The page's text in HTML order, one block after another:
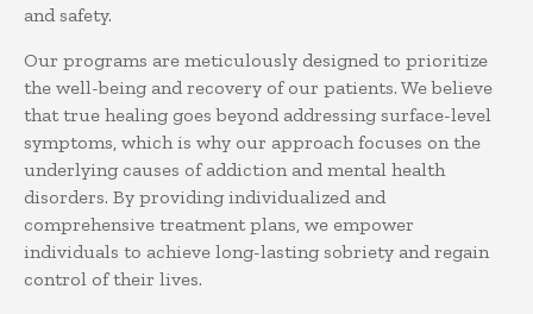
and safety.
Our programs are meticulously designed to prioritize
the well-being and recovery of our patients. We believe
that true healing goes beyond addressing surface-level
symptoms, which is why our approach focuses on the
underlying causes of addiction and mental health
disorders. By providing individualized and
comprehensive treatment plans, we empower
individuals to achieve long-lasting sobriety and regain
control of their lives.